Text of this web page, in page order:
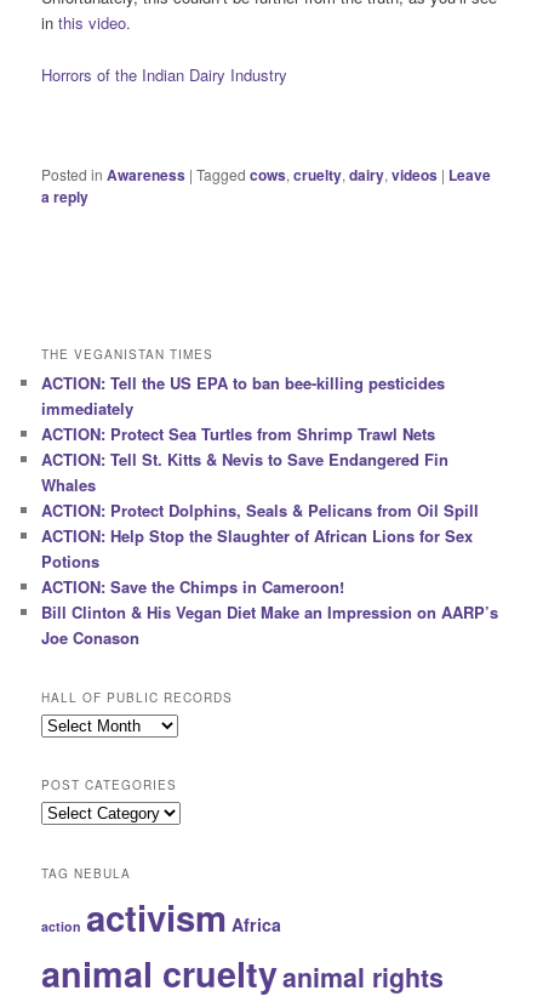
inthis video.
Horrors of the Indian Dairy Industry
Posted in Awareness |Tagged cows,cruelty,dairy,videos | Leave
a reply
THE VEGANISTAN TIMES
ACTION: Tell the US EPA to ban bee-killing pesticides
immediately
ACTION: Protect Sea Turtles from Shrimp Trawl Nets
ACTION: Tell St. Kitts & Nevis to Save Endangered Fin
Whales
ACTION: Protect Dolphins, Seals & Pelicans from Oil Spill
ACTION: Help Stop the Slaughter of African Lions for Sex
Potions
ACTION: Save the Chimps in Cameroon!
Bill Clinton & His Vegan Diet Make an Impression on AARP’s
Joe Conason
HALL OF PUBLIC RECORDS
Hall
Records
POST CATEGORIES
Post
TAG NEBULA
action activism Africa
animal crueltyanimal rights